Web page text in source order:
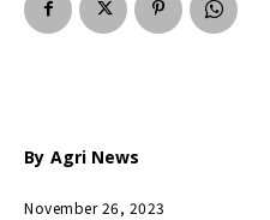
By Agri News
November 26, 2023